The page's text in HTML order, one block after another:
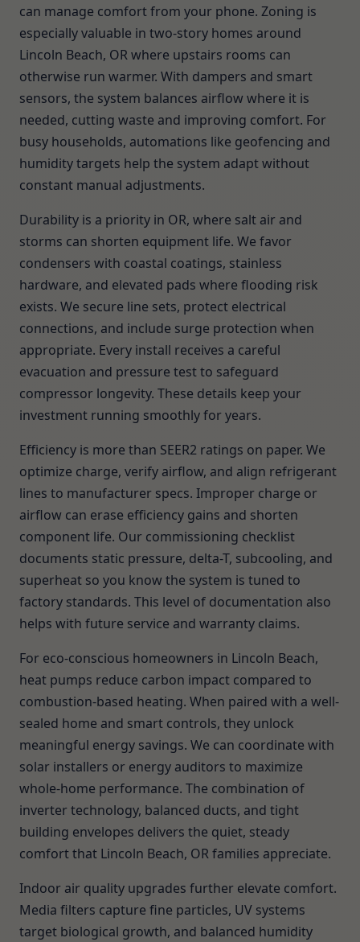
can manage comfort from your phone. Zoning is
especially valuable in two-story homes around
Lincoln Beach, OR where upstairs rooms can
otherwise run warmer. With dampers and smart
sensors, the system balances airflow where it is
needed, cutting waste and improving comfort. For
busy households, automations like geofencing and
humidity targets help the system adapt without
constant manual adjustments.
Durability is a priority in OR, where salt air and
storms can shorten equipment life. We favor
condensers with coastal coatings, stainless
hardware, and elevated pads where flooding risk
exists. We secure line sets, protect electrical
connections, and include surge protection when
appropriate. Every install receives a careful
evacuation and pressure test to safeguard
compressor longevity. These details keep your
investment running smoothly for years.
Efficiency is more than SEER2 ratings on paper. We
optimize charge, verify airflow, and align refrigerant
lines to manufacturer specs. Improper charge or
airflow can erase efficiency gains and shorten
component life. Our commissioning checklist
documents static pressure, delta-T, subcooling, and
superheat so you know the system is tuned to
factory standards. This level of documentation also
helps with future service and warranty claims.
For eco-conscious homeowners in Lincoln Beach,
heat pumps reduce carbon impact compared to
combustion-based heating. When paired with a well-
sealed home and smart controls, they unlock
meaningful energy savings. We can coordinate with
solar installers or energy auditors to maximize
whole-home performance. The combination of
inverter technology, balanced ducts, and tight
building envelopes delivers the quiet, steady
comfort that Lincoln Beach, OR families appreciate.
Indoor air quality upgrades further elevate comfort.
Media filters capture fine particles, UV systems
target biological growth, and balanced humidity